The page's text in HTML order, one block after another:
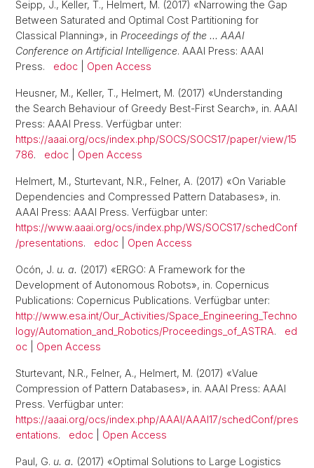
Seipp, J., Keller, T., Helmert, M. (2017) «Narrowing the Gap
Between Saturated and Optimal Cost Partitioning for
Classical Planning», in Proceedings of the … AAAI
Conference on Artificial Intelligence. AAAI Press: AAAI
Press. edoc Open Access
Heusner, M., Keller, T., Helmert, M. (2017) «Understanding
the Search Behaviour of Greedy Best-First Search», in. AAAI
Press: AAAI Press. Verfügbar unter:
https://aaai.org/ocs/index.php/SOCS/SOCS17/paper/view/15
786. edoc Open Access
Helmert, M., Sturtevant, N.R., Felner, A. (2017) «On Variable
Dependencies and Compressed Pattern Databases», in.
AAAI Press: AAAI Press. Verfügbar unter:
https://www.aaai.org/ocs/index.php/WS/SOCS17/schedConf
/presentations. edoc Open Access
Ocón, J. u. a. (2017) «ERGO: A Framework for the
Development of Autonomous Robots», in. Copernicus
Publications: Copernicus Publications. Verfügbar unter:
http://www.esa.int/Our_Activities/Space_Engineering_Techno
logy/Automation_and_Robotics/Proceedings_of_ASTRA. ed
oc
Open Access
Sturtevant, N.R., Felner, A., Helmert, M. (2017) «Value
Compression of Pattern Databases», in. AAAI Press: AAAI
Press. Verfügbar unter:
https://aaai.org/ocs/index.php/AAAI/AAAI17/schedConf/pres
entations. edoc Open Access
Paul, G. u. a. (2017) «Optimal Solutions to Large Logistics